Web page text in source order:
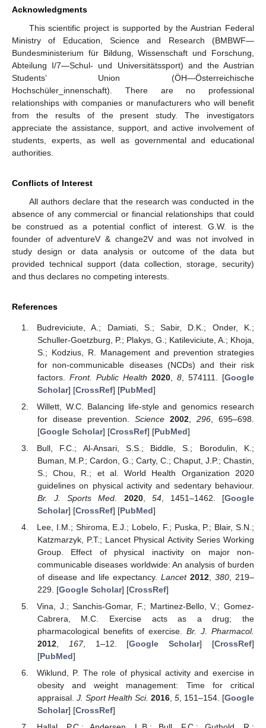
Acknowledgments
This scientific project is supported by the Austrian Federal
Ministry of Education, Science and Research (BMBWF—
Bundesministerium für Bildung, Wissenschaft und Forschung,
Abteilung I/7—Schul- und Universitätssport) and the Austrian
Students’ Union (ÖH—Österreichische
Hochschüler_innenschaft). There are no professional
relationships with companies or manufacturers who will benefit
from the results of the present study. The investigators
appreciate the assistance, support, and active involvement of
students, experts, as well as governmental and educational
authorities.
Conflicts of Interest
All authors declare that the research was conducted in the
absence of any commercial or financial relationships that could
be construed as a potential conflict of interest. G.W. is the
founder of adventureV & change2V and was not involved in
study design or data analysis or outcome of the data but
provided technical support (data collection, storage, security)
and thus declares no competing interests.
References
Budreviciute, A.; Damiati, S.; Sabir, D.K.; Onder, K.;
Schuller-Goetzburg, P.; Plakys, G.; Katileviciute, A.; Khoja,
S.; Kodzius, R. Management and prevention strategies
for non-communicable diseases (NCDs) and their risk
factors. Front. Public Health 2020, 8, 574111. [Google
Scholar] [CrossRef] [PubMed]
Willett, W.C. Balancing life-style and genomics research
for disease prevention. Science 2002,296 , 695–698.
[Google Scholar] [CrossRef] [PubMed]
Bull, F.C.; Al-Ansari, S.S.; Biddle, S.; Borodulin, K.;
Buman, M.P.; Cardon, G.; Carty, C.; Chaput, J.P.; Chastin,
S.; Chou, R.; et al. World Health Organization 2020
guidelines on physical activity and sedentary behaviour.
Br. J. Sports Med.
2020, 54, 1451–1462. [Google
Scholar] [CrossRef] [PubMed]
Lee, I.M.; Shiroma, E.J.; Lobelo, F.; Puska, P.; Blair, S.N.;
Katzmarzyk, P.T.; Lancet Physical Activity Series Working
Group. Effect of physical inactivity on major non-
communicable diseases worldwide: An analysis of burden
of disease and life expectancy. Lancet 2012, 380 , 219–
229. [Google Scholar] [CrossRef]
Vina, J.; Sanchis-Gomar, F.; Martinez-Bello, V.; Gomez-
Cabrera, M.C. Exercise acts as a drug; the
pharmacological benefits of exercise. Br. J. Pharmacol.
2012, 167, 1–12. [Google Scholar] [CrossRef]
[PubMed]
Wiklund, P. The role of physical activity and exercise in
obesity and weight management: Time for critical
appraisal. J. Sport Health Sci. 2016, 5, 151–154. [Google
Scholar] [CrossRef]